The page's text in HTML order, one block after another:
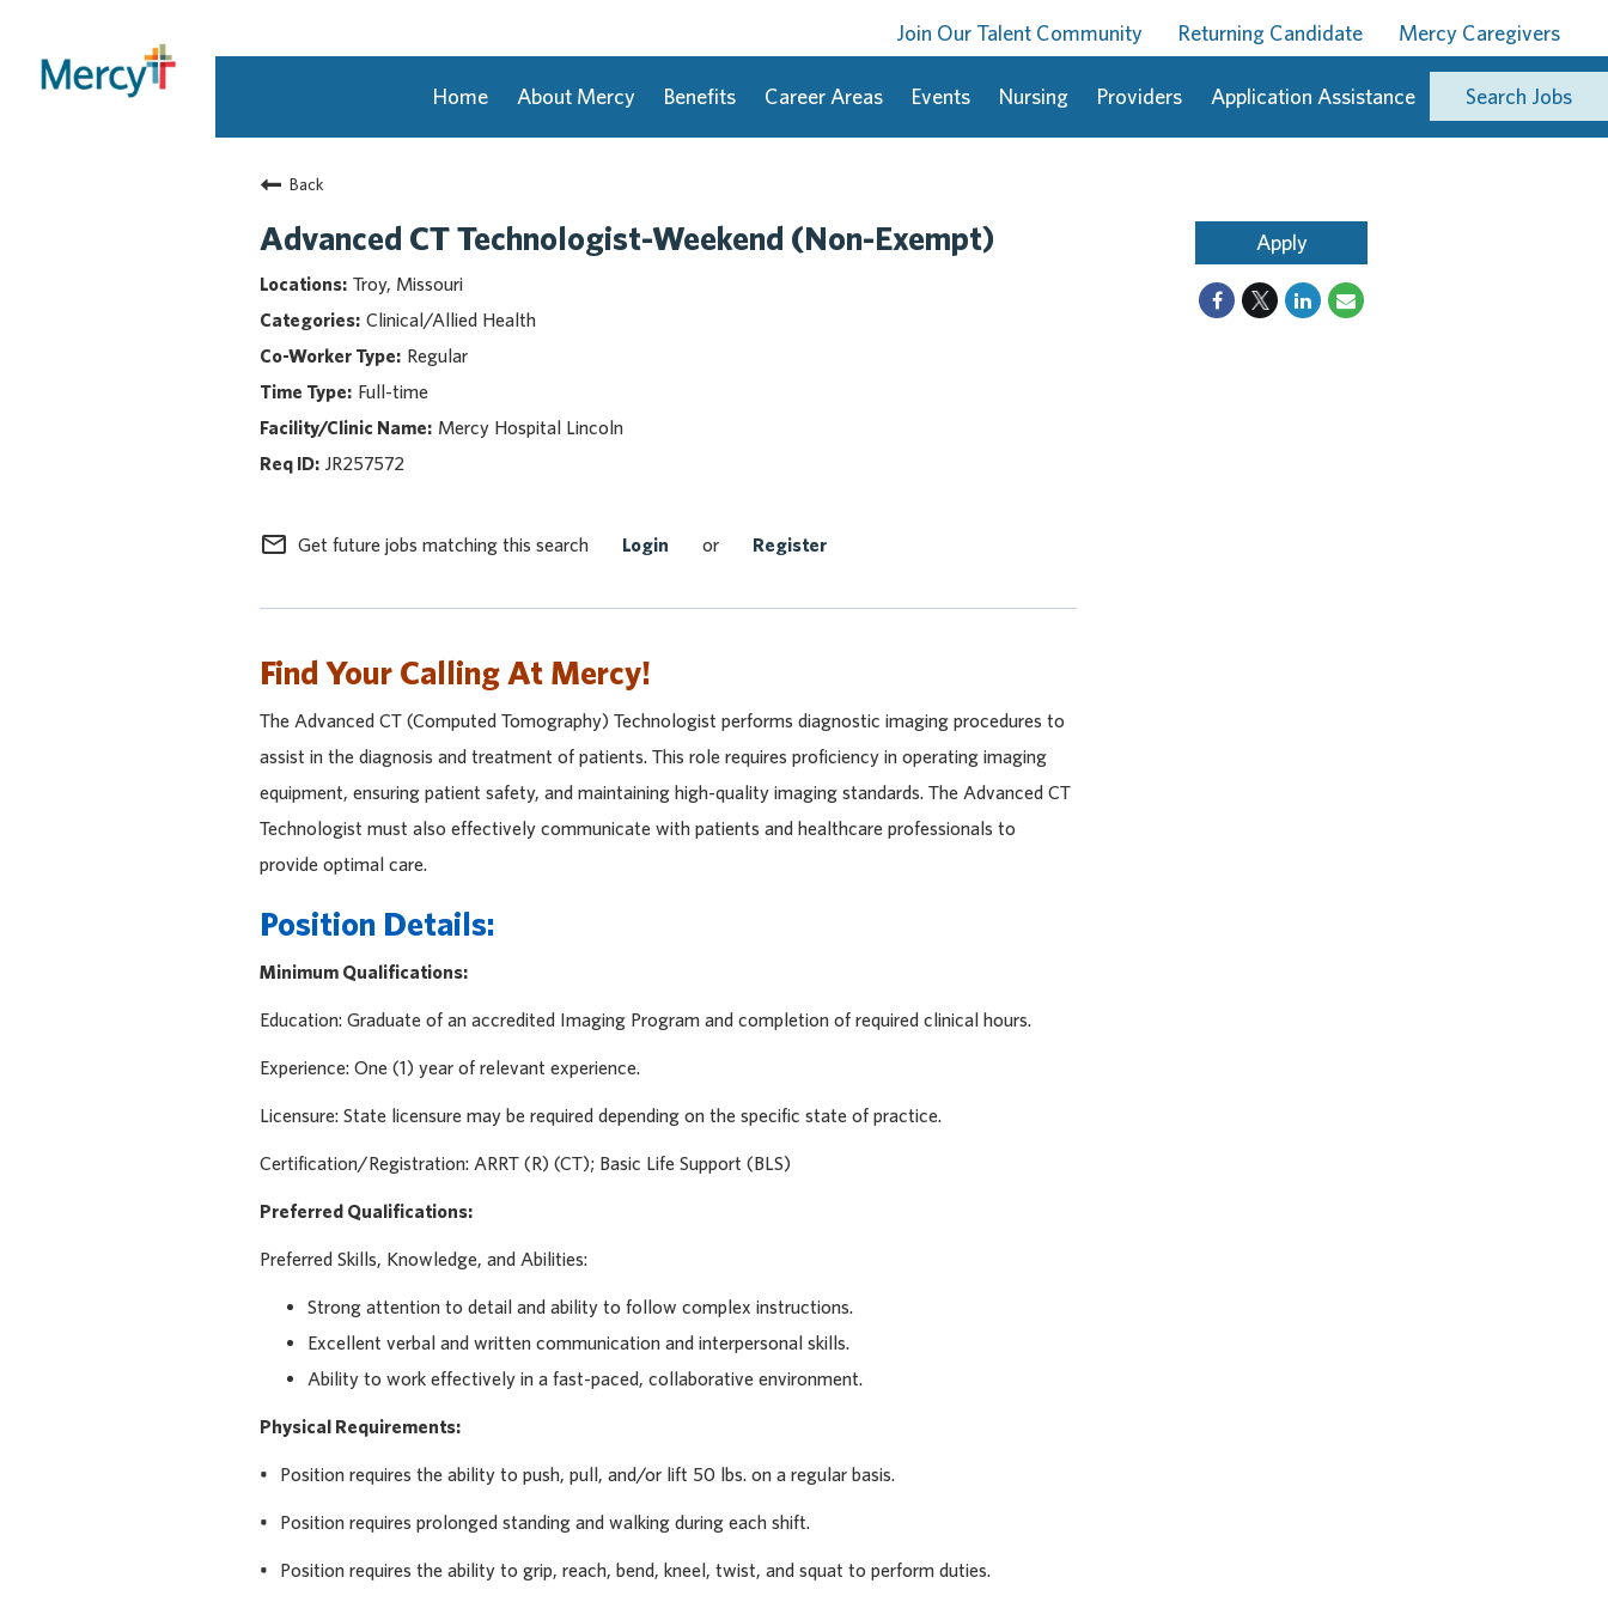
Join Our Talent Community Returning Candidate Mercy Caregivers
Home About Mercy Benefits Career Areas Events Nursing Providers Application Assistance Search Jobs
Search Jobs
Back
Advanced CT Technologist-Weekend (Non-Exempt)
Troy, Missouri
Clinical/Allied Health
Regular
Full-time
Mercy Hospital Lincoln
JR257572
mail_outline Get future jobs matching this search Login or Register
Find Your Calling At Mercy!
The Advanced CT (Computed Tomography) Technologist performs diagnostic imaging procedures to
assist in the diagnosis and treatment of patients. This role requires proficiency in operating imaging
equipment, ensuring patient safety, and maintaining high-quality imaging standards. The Advanced CT
Technologist must also effectively communicate with patients and healthcare professionals to
provide optimal care.
Position Details:
Minimum Qualifications:
Education: Graduate of an accredited Imaging Program and completion of required clinical hours.
Experience: One (1) year of relevant experience.
Licensure: State licensure may be required depending on the specific state of practice.
Certification/Registration: ARRT (R) (CT); Basic Life Support (BLS)
Preferred Qualifications:
Preferred Skills, Knowledge, and Abilities:
Strong attention to detail and ability to follow complex instructions.
Excellent verbal and written communication and interpersonal skills.
Ability to work effectively in a fast-paced, collaborative environment.
Physical Requirements:
• Position requires the ability to push, pull, and/or lift 50 lbs. on a regular basis.
• Position requires prolonged standing and walking during each shift.
• Position requires the ability to grip, reach, bend, kneel, twist, and squat to perform duties.
Apply